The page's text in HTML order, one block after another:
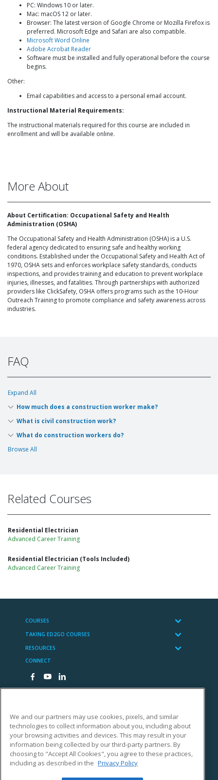
PC: Windows 10 or later.
Mac: macOS 12 or later.
Browser: The latest version of Google Chrome or Mozilla Firefox is
preferred. Microsoft Edge and Safari are also compatible.
Microsoft Word Online
Adobe Acrobat Reader
Software must be installed and fully operational before the course
begins.
Other:
Email capabilities and access to a personal email account.
Instructional Material Requirements:
The instructional materials required for this course are included in
enrollment and will be available online.
More About
About Certification: Occupational Safety and Health
Administration (OSHA)
The Occupational Safety and Health Administration (OSHA) is a U.S.
federal agency dedicated to ensuring safe and healthy working
conditions. Established under the Occupational Safety and Health Act of
1970, OSHA sets and enforces workplace safety standards, conducts
inspections, and provides training and education to prevent workplace
injuries, illnesses, and fatalities. Through partnerships with authorized
providers like ClickSafety, OSHA offers programs such as the 10-Hour
Outreach Training to promote compliance and safety awareness across
industries.
FAQ
Expand All
How much does a construction worker make?
What is civil construction work?
What do construction workers do?
Browse All
Related Courses
Residential Electrician
Advanced Career Training
Residential Electrician (Tools Included)
Advanced Career Training
COURSES
TAKING ED2GO COURSES
RESOURCES
CONNECT
Cengage Learning
Copyright Notices
Terms of Use
Privacy Statement
Accessibility
We and our partners may use cookies, pixels, and similar
technologies to collect information about you, including about
your browsing activities and devices. This may result in your
information being collected by our third-party partners. By
choosing to "Accept All Cookies", you agree to these practices,
including as described in the Privacy Policy